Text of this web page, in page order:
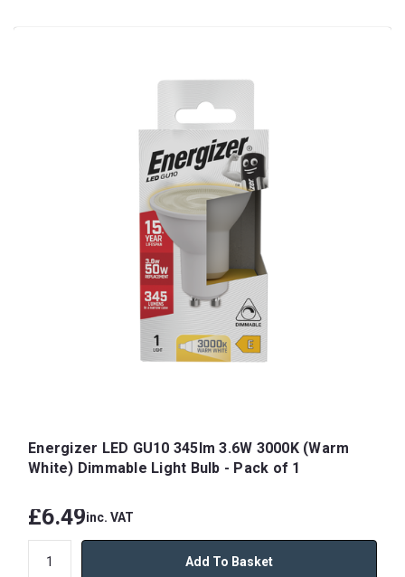
Energizer LED GU10 345lm 3.6W 3000K (Warm
White) Dimmable Light Bulb - Pack of 1
£6.49inc. VAT
Add To Basket